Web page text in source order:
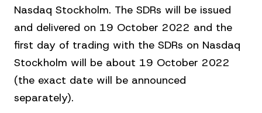
Nasdaq Stockholm. The SDRs will be issued
and delivered on 19 October 2022 and the
first day of trading with the SDRs on Nasdaq
Stockholm will be about 19 October 2022
(the exact date will be announced
separately).